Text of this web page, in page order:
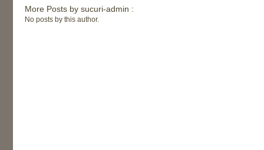
More Posts by sucuri-admin :
No posts by this author.